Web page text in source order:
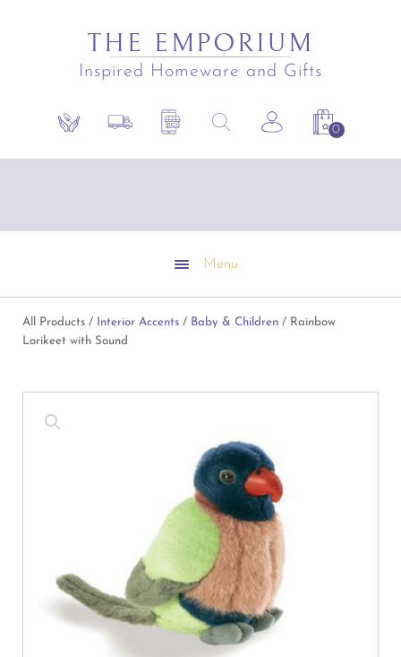
THE EMPORIUM
Inspired Homeware and Gifts
Search
SustainabilityShipping PolicyContact the Shop
Search the site
Account Shopping
Menu
All Products / Interior Accents/ Baby & Children/ Rainbow
Lorikeet with Sound